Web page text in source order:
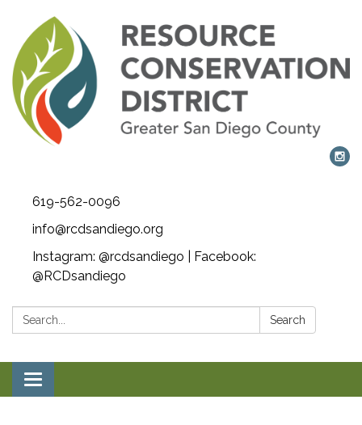
619-562-0096
info@rcdsandiego.org
Instagram: @rcdsandiego | Facebook:
@RCDsandiego
Search: Search
Toggle navigation